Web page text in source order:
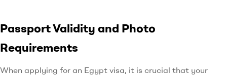
Passport Validity and Photo
Requirements
When applying for an Egypt visa, it is crucial that your